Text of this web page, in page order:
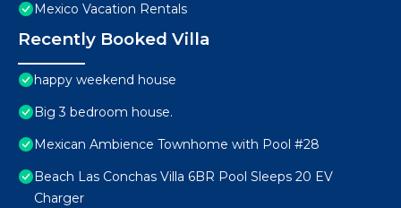
Mexico Vacation Rentals
Recently Booked Villa
happy weekend house
Big 3 bedroom house.
Mexican Ambience Townhome with Pool #28
Beach Las Conchas Villa 6BR Pool Sleeps 20 EV
Charger